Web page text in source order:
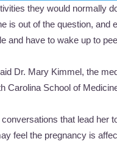
they would normally
is out of the question, and
and have to wake up to
Dr. Mary Kimmel, the
Carolina School of
that lead her
feel the pregnancy is